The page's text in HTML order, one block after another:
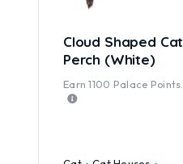
Cloud Shaped Cat
Perch (White)
Earn1100 Palace Points.